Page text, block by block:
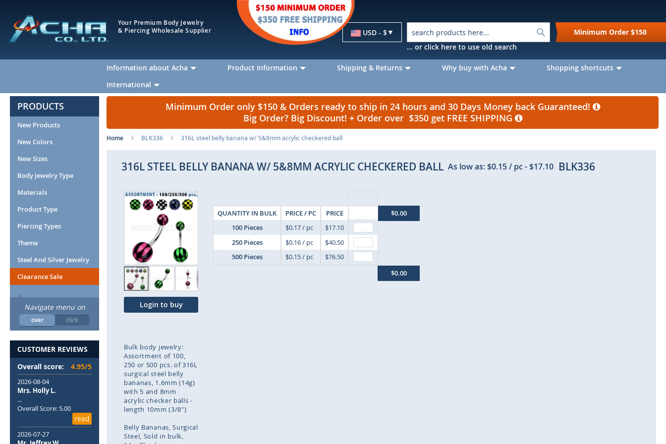
Your Premium Body Jewelry
& Piercing Wholesale Supplier
Currency
USD - $
Search
... or click here to use old search
Minimum Order $150
Information about Acha Product Information Shipping & Returns Why buy with Acha
Shopping shortcuts
International
Minimum Order only $150 & Orders ready to ship in 24 hours and 30 Days Money back Guaranteed!
Big Order? Big Discount! + Order over $350 get FREE SHIPPING
Home BLK336 316L steel belly banana w/ 5&8mm acrylic checkered ball
316L STEEL BELLY BANANA W/ 5&8MM ACRYLIC CHECKERED BALL As low as:$0.15/ pc-$17.10 BLK336
Skip
to
end
the
images
gallery
Login to buy
Bulk body jewelry:
Assortment of 100,
250 or 500 pcs. of 316L
surgical steel belly
bananas, 1.6mm (14g)
with 5 and 8mm
acrylic checker balls -
length 10mm (3/8")
Belly Bananas Surgical
Steel Sold in bulk
QUANTITY IN BULK PRICE / PC
PRICE
100 Pieces
$0.17 / pc
$17.10
250 Pieces
$0.16 / pc
$40.50
500 Pieces
$0.15 / pc $76.50
$0.00
$0.00
PRODUCTS
New Products
New Colors
New Sizes
Body Jewelry Type
Materials
Product Type
Piercing Types
Theme
Steel And Silver Jewelry
Clearance Sale
Navigate menu on
over click
CUSTOMER REVIEWS
Overall score:
4.95/5
2026-08-04
Mrs. Holly L.
...
Overall Score: 5.00
read
2026-07-27